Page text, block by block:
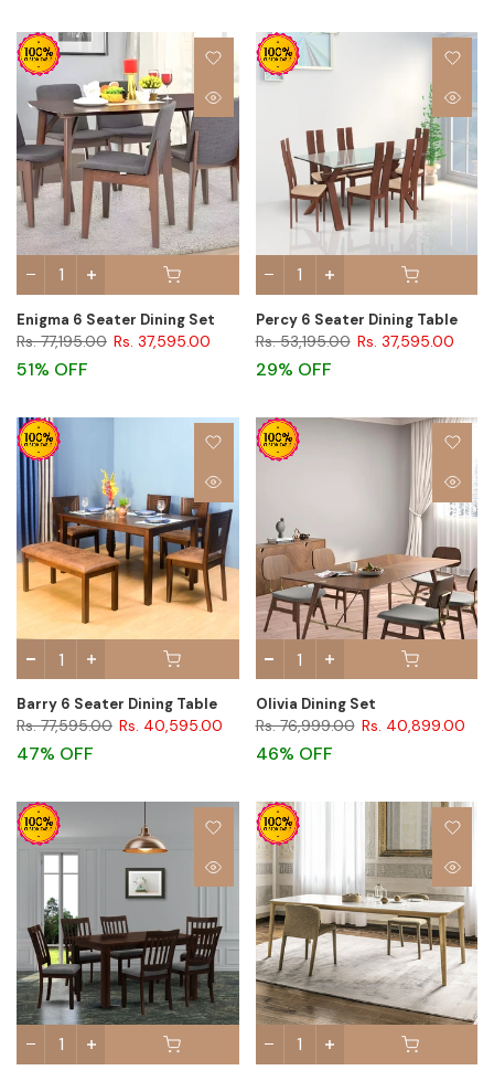
Enigma 6 Seater Dining Set
Rs. 77,195.00 Rs. 37,595.00
51% OFF
Percy 6 Seater Dining Table
Rs. 53,195.00 Rs. 37,595.00
29% OFF
Barry 6 Seater Dining Table
Rs. 77,595.00 Rs. 40,595.00
47% OFF
Olivia Dining Set
Rs. 76,999.00 Rs. 40,899.00
46% OFF